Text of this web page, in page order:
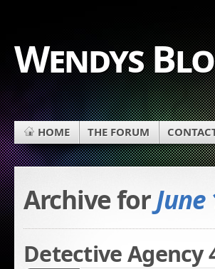
Wendys
HOME THE FORUM
Archive forJune
Detective Agency